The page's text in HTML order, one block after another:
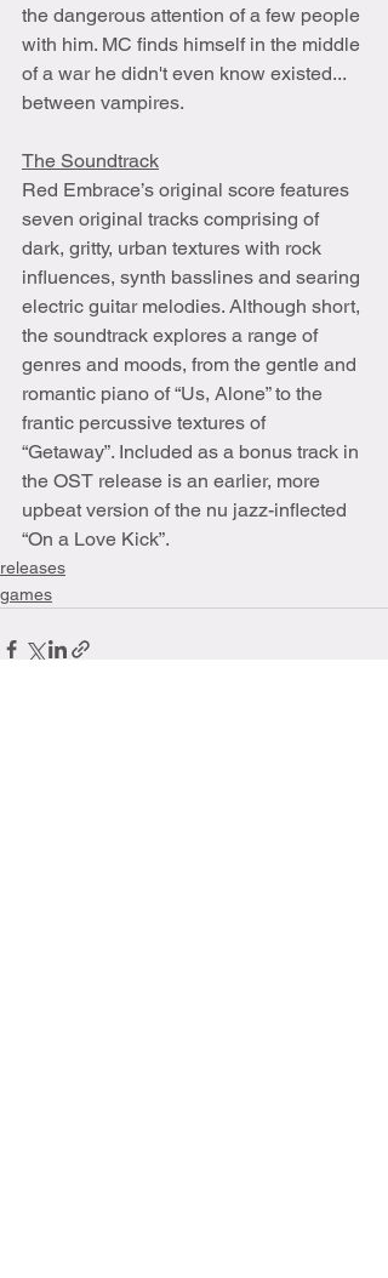
the dangerous attention of a few people
with him. MC finds himself in the middle
of a war he didn't even know existed...
between vampires.
The Soundtrack
Red Embrace’s original score features
seven original tracks comprising of
dark, gritty, urban textures with rock
influences, synth basslines and searing
electric guitar melodies. Although short,
the soundtrack explores a range of
genres and moods, from the gentle and
romantic piano of “Us, Alone” to the
frantic percussive textures of
“Getaway”. Included as a bonus track in
the OST release is an earlier, more
upbeat version of the nu jazz-inflected
“On a Love Kick”.
releases
games